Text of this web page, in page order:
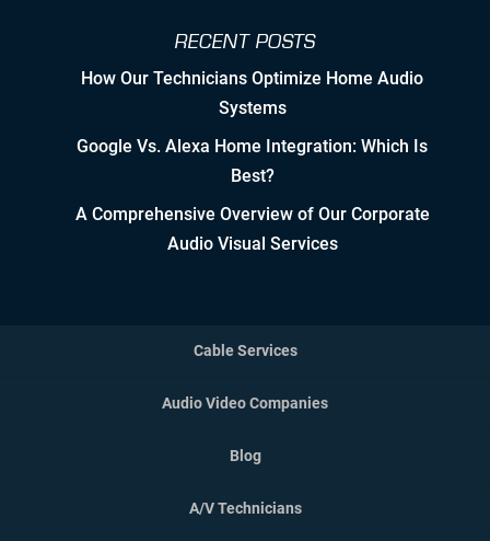
Controlled Growth
Strategic Partner & Company
Roadmapping
Developing Strategic Partnerships.
not Sales Strategies
Setting Attainable Expectations
Constant Efficiency Evaluation
Equipment, Design, &
RECENT POSTS
How Our Technicians Optimize Home Audio
Systems
Google Vs. Alexa Home Integration: Which Is
Best?
A Comprehensive Overview of Our Corporate
Audio Visual Services
Cable Services
Audio Video Companies
Blog
A/V Technicians